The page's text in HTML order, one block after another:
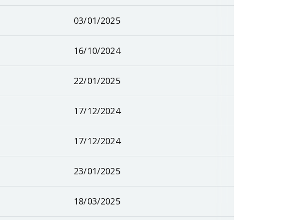
03/01/2025
16/10/2024
22/01/2025
17/12/2024
17/12/2024
23/01/2025
18/03/2025